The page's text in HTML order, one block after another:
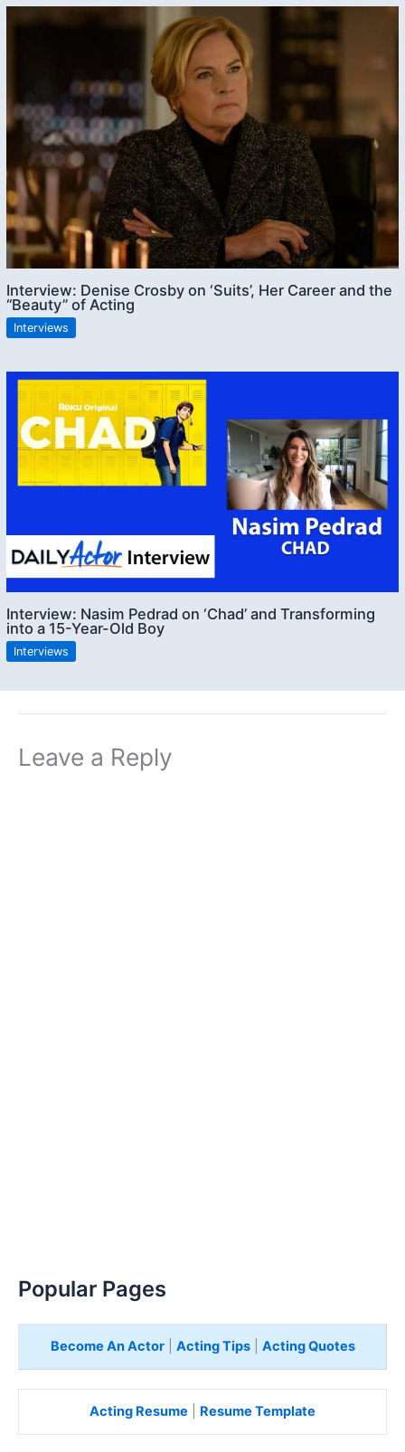
Interview: Denise Crosby on ‘Suits’, Her Career and the
“Beauty” of Acting
Interviews
Interview: Nasim Pedrad on ‘Chad’ and Transforming
into a 15-Year-Old Boy
Interviews
Leave a Reply
Popular Pages
Become An Actor| Acting Tips| Acting Quotes
Acting Resume Resume Template